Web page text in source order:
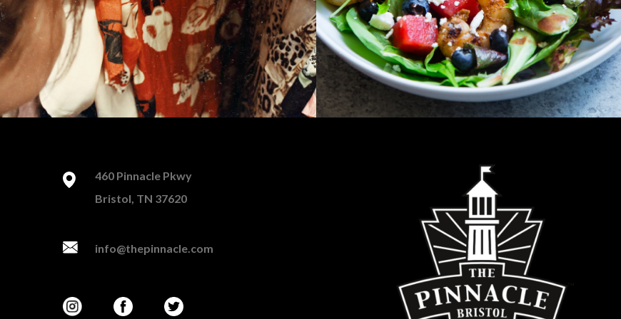
460 Pinnacle Pkwy
Bristol, TN 37620
info@thepinnacle.com